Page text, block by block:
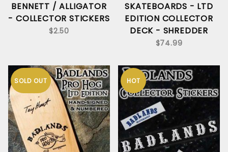
BENNETT / ALLIGATOR
- COLLECTOR STICKERS
$2.50
SKATEBOARDS - LTD
EDITION COLLECTOR
DECK - SHREDDER
$74.99
SOLD OUT HOT